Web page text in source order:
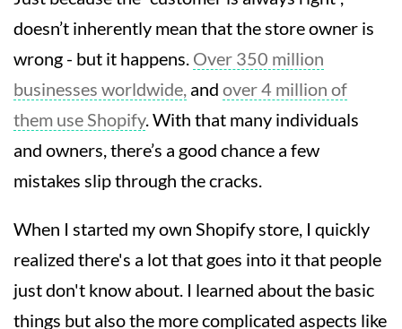
doesn’t inherently mean that the store owner is
wrong - but it happens. Over 350 million
businesses worldwide, and over 4 million of
them use Shopify. With that many individuals
and owners, there’s a good chance a few
mistakes slip through the cracks.
When I started my own Shopify store, I quickly
realized there's a lot that goes into it that people
just don't know about. I learned about the basic
things but also the more complicated aspects like